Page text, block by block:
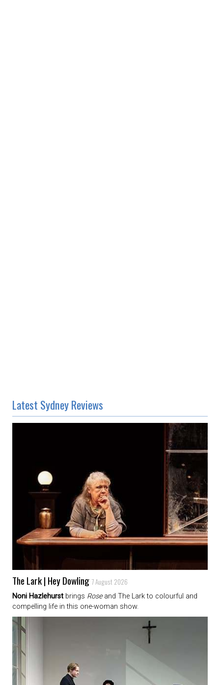
Latest Sydney Reviews
The Lark | Hey Dowling 7 August 2026
Noni Hazlehurst brings Roseand The Lark to colourful and
compelling life in this one-woman show.